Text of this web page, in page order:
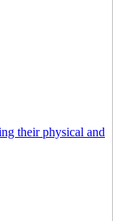
their physical and